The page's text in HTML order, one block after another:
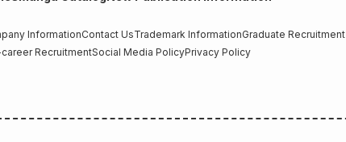
InformationContact UsTrademark InformationGraduate Recruitment
RecruitmentSocial Media PolicyPrivacy Policy